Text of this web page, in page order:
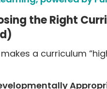
the Right
a curriculum